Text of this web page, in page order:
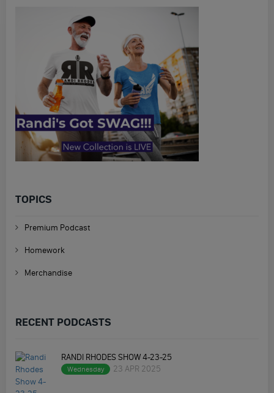
TOPICS
Premium Podcast
Homework
Merchandise
RECENT PODCASTS
RANDI RHODES SHOW 4-23-25
Wednesday 23 APR 2025